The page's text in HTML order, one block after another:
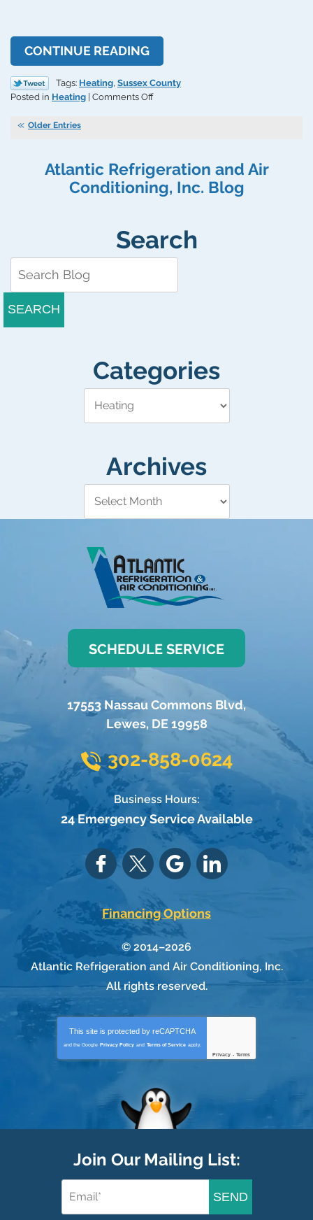
CONTINUE READING
Tags: Heating, Sussex County
Posted in Heating Comments Offon
Furnace
Repairs
Older Entries
Atlantic Refrigeration and Air
Conditioning, Inc. Blog
Search
SEARCH
Categories
Archives
SCHEDULE SERVICE
17553 Nassau Commons Blvd,
Lewes, DE 19958
302-858-0624
Business Hours:
24 Emergency Service Available
This site is protected by reCAPTCHA
and the Google Privacy Policy and Terms of Service apply.
Privacy - Terms
Financing Options
© 2014–2026
Atlantic Refrigeration and Air Conditioning, Inc.
All rights reserved.
Join Our Mailing List:
SEND